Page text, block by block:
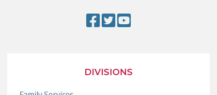
Facebook
(Opens
window.)
Twitter(Opens
window.)
YouTube
window.)
DIVISIONS